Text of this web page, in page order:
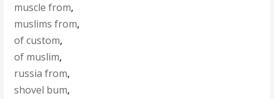
muscle from,
muslims from,
of custom,
of muslim,
russia from,
shovel bum,